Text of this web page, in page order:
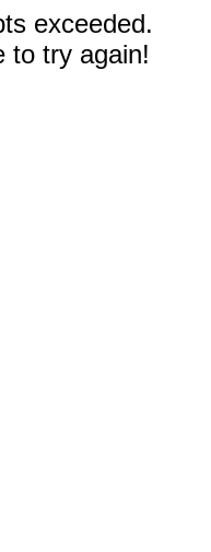
exceeded.
to try again!